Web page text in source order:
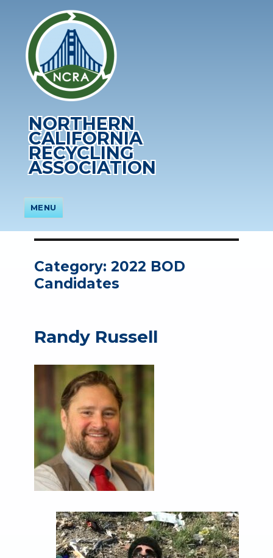
NORTHERN
CALIFORNIA
RECYCLING
ASSOCIATION
MENU
Category:2022 BOD
Candidates
Randy Russell